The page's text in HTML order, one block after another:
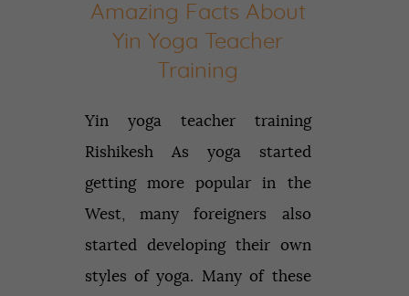
Amazing Facts About
Yin Yoga Teacher
Training
Yin yoga teacher training
Rishikesh As yoga started
getting more popular in the
West, many foreigners also
started developing their own
styles of yoga. Many of these